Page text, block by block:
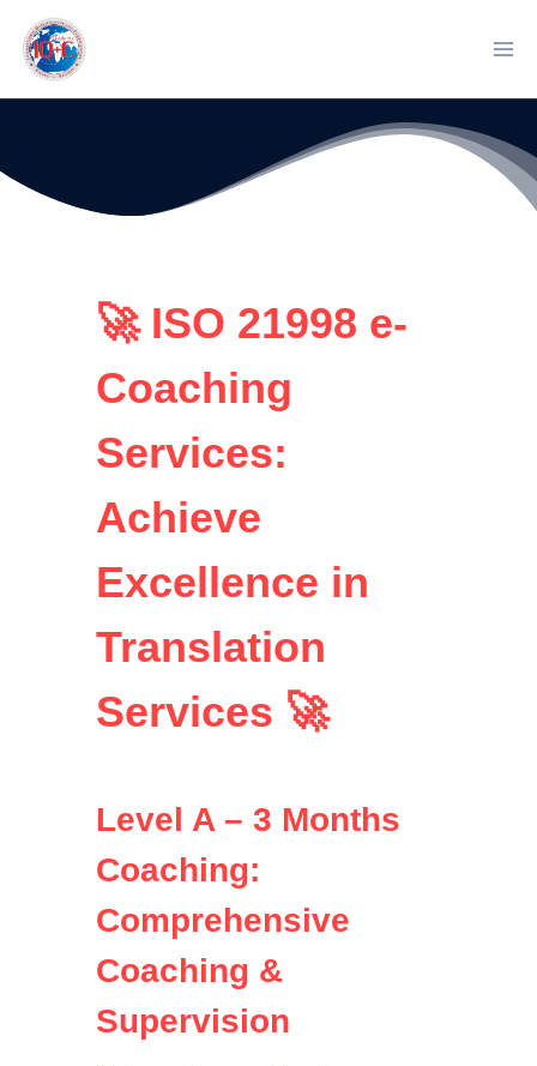
content
🚀 ISO 21998 e-
Coaching
Services:
Achieve
Excellence in
Translation
Services 🚀
Level A – 3 Months
Coaching:
Comprehensive
Coaching &
Supervision